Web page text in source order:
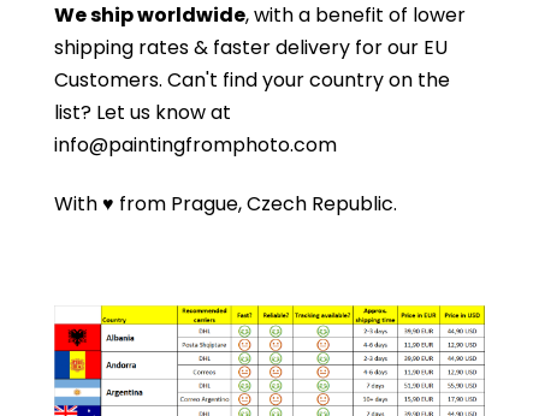
We ship worldwide, with a benefit of lower
shipping rates & faster delivery for our EU
Customers. Can't find your country on the
list? Let us know at
info@paintingfromphoto.com
With ♥ from Prague, Czech Republic.